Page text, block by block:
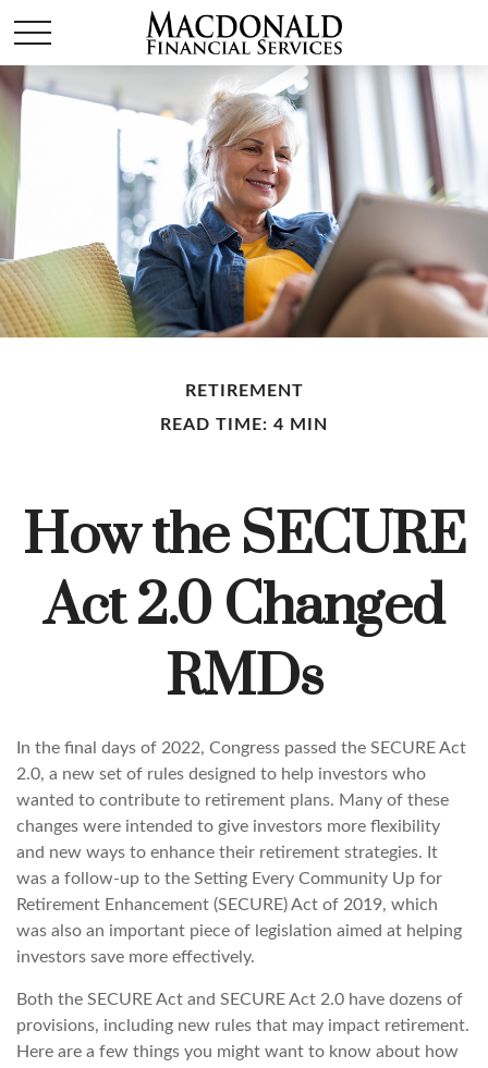
RETIREMENT
READ TIME: 4 MIN
How the SECURE
Act 2.0 Changed
RMDs
In the final days of 2022, Congress passed the SECURE Act
2.0, a new set of rules designed to help investors who
wanted to contribute to retirement plans. Many of these
changes were intended to give investors more flexibility
and new ways to enhance their retirement strategies. It
was a follow-up to the Setting Every Community Up for
Retirement Enhancement (SECURE) Act of 2019, which
was also an important piece of legislation aimed at helping
investors save more effectively.
Both the SECURE Act and SECURE Act 2.0 have dozens of
provisions, including new rules that may impact retirement.
Here are a few things you might want to know about how